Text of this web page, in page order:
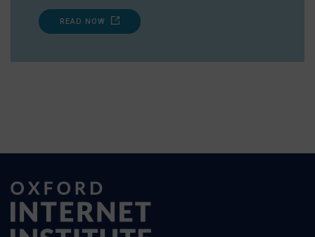
READ NOW